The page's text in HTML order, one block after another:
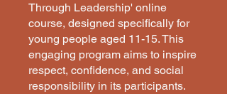
Through Leadership' online
course, designed specifically for
young people aged 11-15. This
engaging program aims to inspire
respect, confidence, and social
responsibility in its participants.